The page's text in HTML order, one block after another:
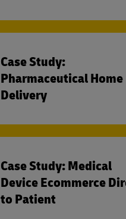
Case Study:
Pharmaceutical Home
Delivery
Case Study: Medical
Device Ecommerce
to Patient